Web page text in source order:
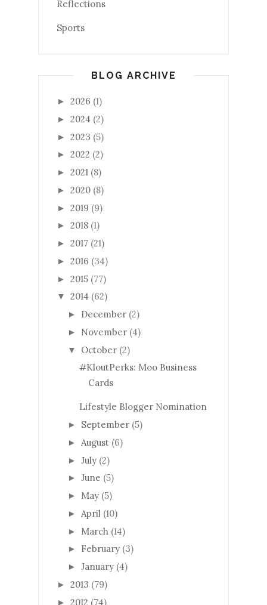
Reflections
Sports
BLOG ARCHIVE
► 2026 (1)
► 2024 (2)
► 2023 (5)
► 2022 (2)
► 2021 (8)
► 2020 (8)
► 2019 (9)
► 2018 (1)
► 2017 (21)
► 2016 (34)
► 2015 (77)
▼ 2014 (62)
► December (2)
► November (4)
▼ October (2)
#KloutPerks: Moo Business
Cards
Lifestyle Blogger Nomination
► September (5)
► August (6)
► July (2)
► June (5)
► May (5)
► April (10)
► March (14)
► February (3)
► January (4)
► 2013 (79)
► 2012 (74)